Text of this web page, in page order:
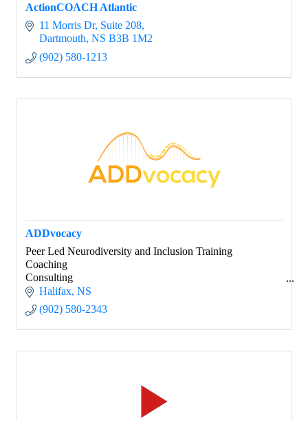
ActionCOACH Atlantic
11 Morris Dr Suite 208
Dartmouth NS B3B 1M2
(902) 580-1213
ADDvocacy
Peer Led Neurodiversity and Inclusion Training
Coaching
Consulting
Keynotes
ADDvocacy
Halifax NS
(902) 580-2343